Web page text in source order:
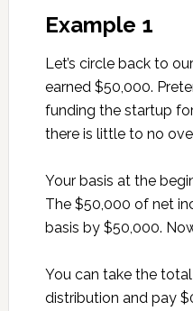
Example 1
Let’s circle back to
earned $50,000.
funding the startup
there is little to no
Your basis at the
The $50,000 of net
basis by $50,000.
You can take the
distribution and pay